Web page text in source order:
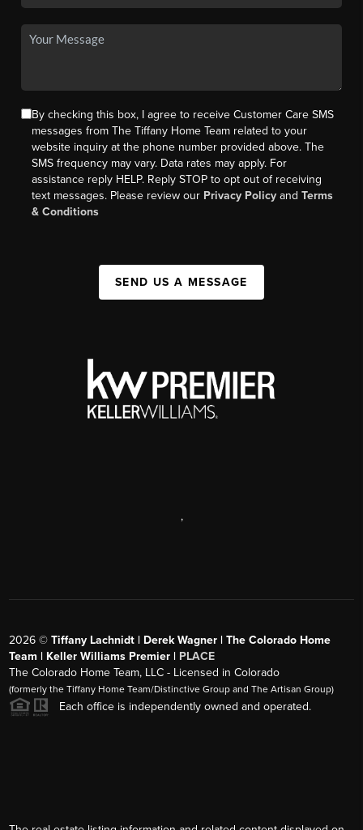
By checking this box, I agree to receive Customer Care SMS
messages from The Tiffany Home Team related to your
website inquiry at the phone number provided above. The
SMS frequency may vary. Data rates may apply. For
assistance reply HELP. Reply STOP to opt out of receiving
text messages. Please review our Privacy Policy andTerms
& Conditions
SEND US A MESSAGE
,
2026 ©Tiffany Lachnidt | Derek Wagner | The Colorado Home
Team | Keller Williams Premier | PLACE
The Colorado Home Team, LLC - Licensed in Colorado
(formerly the Tiffany Home Team/Distinctive Group and The Artisan Group)
Each office is independently owned and operated.